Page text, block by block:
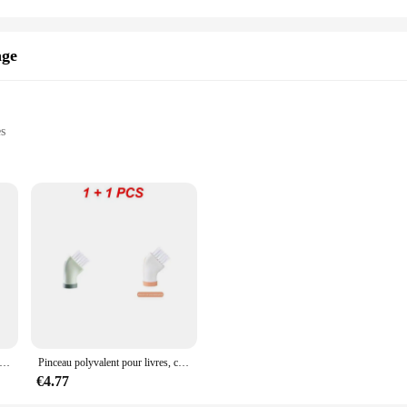
or exploring off-road trails. With this accessoirs informatiques, you can
professional cyclist, the Porte-vélos is the perfect accessory to enhance
a unique design
cleaning, are an essential tool for maintaining the cleanliness and
dust, dirt, and debris from hard-to-reach areas of your computer,
during use.
it's about versatility. Each brush in the set is designed to tackle
are lightweight and easy to store, making them a perfect addition to any
Kit de brosse à double tête en nylon pour odorAirsoft DulBooks, crochet de tube, accessoires de nettoyage, outil, haute qualité, ensemble de 4 pièces Pinceau polyvalent pour livres, créatif, peut être connecté, bouteille d'eau, support sec, utilisation pour les touristes, ménage, espace
€4.77